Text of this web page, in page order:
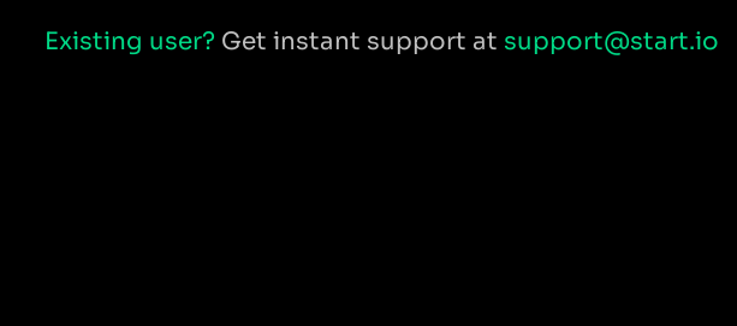
Existing user? Get instant support at support@start.io